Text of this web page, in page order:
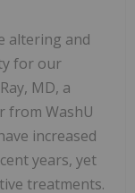
altering and
for our
MD, a
from WashU
increased
years, yet
treatments.